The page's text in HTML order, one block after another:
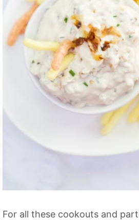
For all these cookouts and